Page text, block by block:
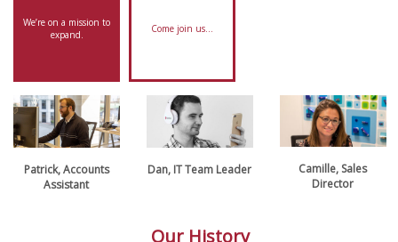
We’re on a mission to
expand.
Come join us…
Patrick, Accounts
Assistant
Dan, IT Team Leader
Camille, Sales
Director
Our History